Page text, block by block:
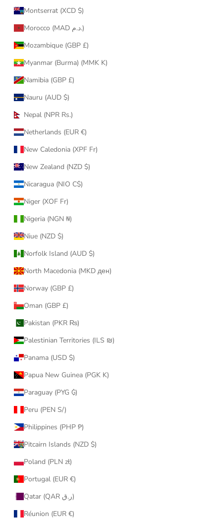
Montserrat (XCD $)
Morocco (MAD د.م.)
Mozambique (GBP £)
Myanmar (Burma) (MMK K)
Namibia (GBP £)
Nauru (AUD $)
Nepal (NPR Rs.)
Netherlands (EUR €)
New Caledonia (XPF Fr)
New Zealand (NZD $)
Nicaragua (NIO C$)
Niger (XOF Fr)
Nigeria (NGN ₦)
Niue (NZD $)
Norfolk Island (AUD $)
North Macedonia (MKD ден)
Norway (GBP £)
Oman (GBP £)
Pakistan (PKR ₨)
Palestinian Territories (ILS ₪)
Panama (USD $)
Papua New Guinea (PGK K)
Paraguay (PYG ₲)
Peru (PEN S/)
Philippines (PHP ₱)
Pitcairn Islands (NZD $)
Poland (PLN zł)
Portugal (EUR €)
Qatar (QAR ر.ق)
Réunion (EUR €)